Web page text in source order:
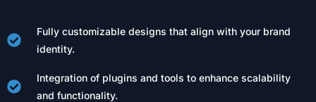
Fully customizable designs that align with your brand
identity.
Integration of plugins and tools to enhance scalability
and functionality.